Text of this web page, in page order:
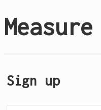
Sign up